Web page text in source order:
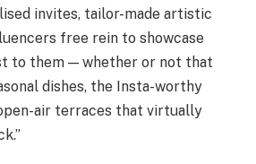
invites, tailor-made artistic
free rein to showcase
to them — whether or not that
dishes, the Insta-worthy
air terraces that virtually